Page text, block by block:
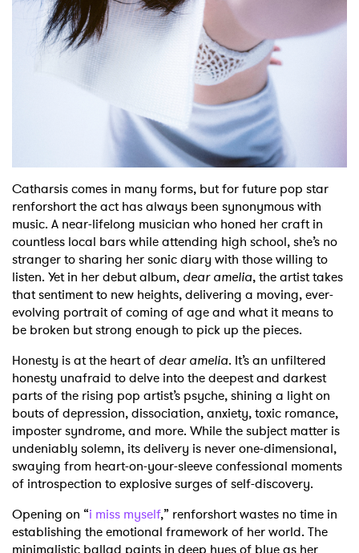
Catharsis comes in many forms, but for future pop star
renforshort the act has always been synonymous with
music. A near-lifelong musician who honed her craft in
countless local bars while attending high school, she’s no
stranger to sharing her sonic diary with those willing to
listen. Yet in her debut album, dear amelia, the artist takes
that sentiment to new heights, delivering a moving, ever-
evolving portrait of coming of age and what it means to
be broken but strong enough to pick up the pieces.
Honesty is at the heart of dear amelia. It’s an unfiltered
honesty unafraid to delve into the deepest and darkest
parts of the rising pop artist’s psyche, shining a light on
bouts of depression, dissociation, anxiety, toxic romance,
imposter syndrome, and more. While the subject matter is
undeniably solemn, its delivery is never one-dimensional,
swaying from heart-on-your-sleeve confessional moments
of introspection to explosive surges of self-discovery.
Opening on “i miss myself,” renforshort wastes no time in
establishing the emotional framework of her world. The
minimalistic ballad paints in deep hues of blue as her